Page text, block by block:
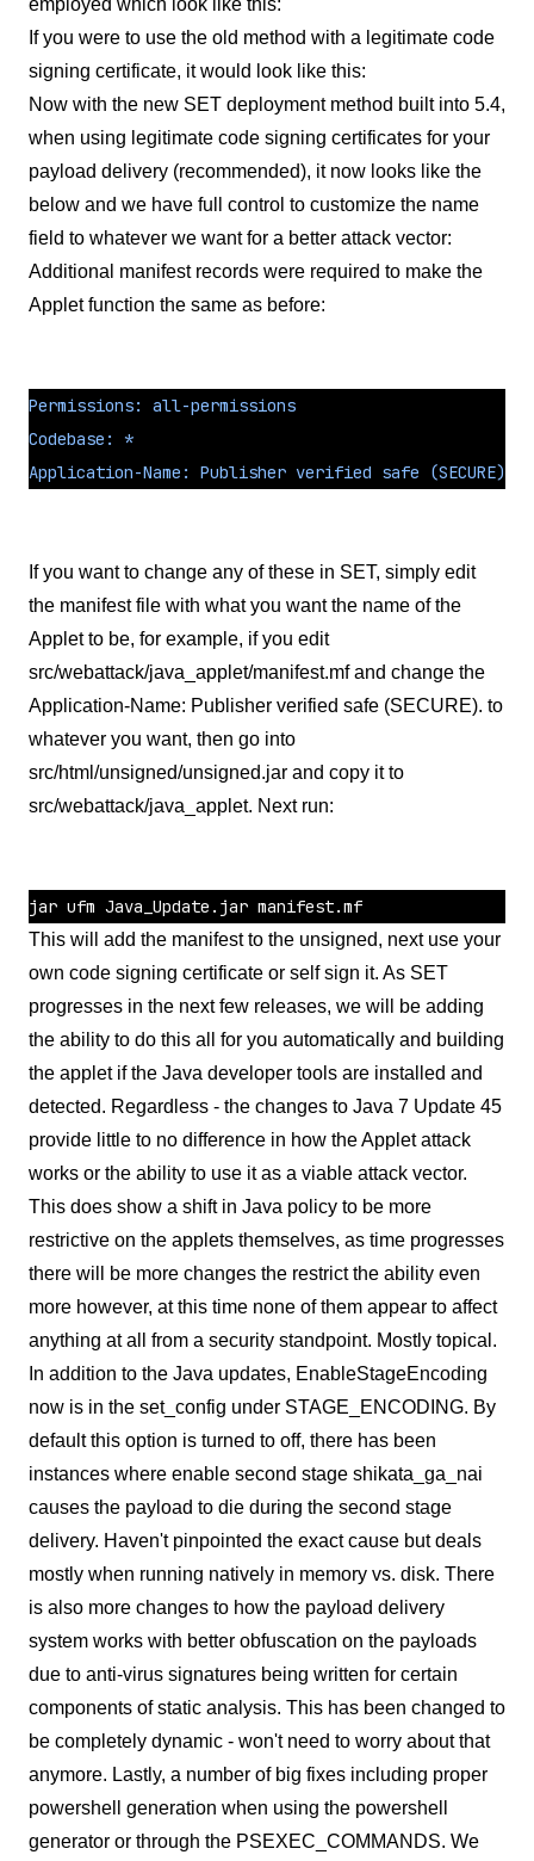
employed which look like this:
If you were to use the old method with a legitimate code
signing certificate, it would look like this:
Now with the new SET deployment method built into 5.4,
when using legitimate code signing certificates for your
payload delivery (recommended), it now looks like the
below and we have full control to customize the name
field to whatever we want for a better attack vector:
Additional manifest records were required to make the
Applet function the same as before:
Permissions: all-permissions
Codebase: *
Application-Name: Publisher verified safe (SECURE).
If you want to change any of these in SET, simply edit
the manifest file with what you want the name of the
Applet to be, for example, if you edit
src/webattack/java_applet/manifest.mf and change the
Application-Name: Publisher verified safe (SECURE). to
whatever you want, then go into
src/html/unsigned/unsigned.jar and copy it to
src/webattack/java_applet. Next run:
This will add the manifest to the unsigned, next use your
own code signing certificate or self sign it. As SET
progresses in the next few releases, we will be adding
the ability to do this all for you automatically and building
the applet if the Java developer tools are installed and
detected. Regardless - the changes to Java 7 Update 45
provide little to no difference in how the Applet attack
works or the ability to use it as a viable attack vector.
This does show a shift in Java policy to be more
restrictive on the applets themselves, as time progresses
there will be more changes the restrict the ability even
more however, at this time none of them appear to affect
anything at all from a security standpoint. Mostly topical.
In addition to the Java updates, EnableStageEncoding
now is in the set_config under STAGE_ENCODING. By
default this option is turned to off, there has been
instances where enable second stage shikata_ga_nai
causes the payload to die during the second stage
delivery. Haven't pinpointed the exact cause but deals
mostly when running natively in memory vs. disk. There
is also more changes to how the payload delivery
system works with better obfuscation on the payloads
due to anti-virus signatures being written for certain
components of static analysis. This has been changed to
be completely dynamic - won't need to worry about that
anymore. Lastly, a number of big fixes including proper
powershell generation when using the powershell
generator or through the PSEXEC_COMMANDS. We